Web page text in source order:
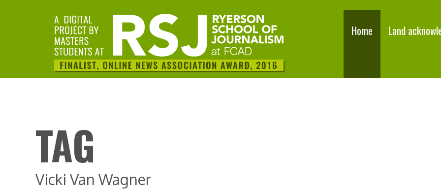
Home Land
TAG
Vicki Van Wagner